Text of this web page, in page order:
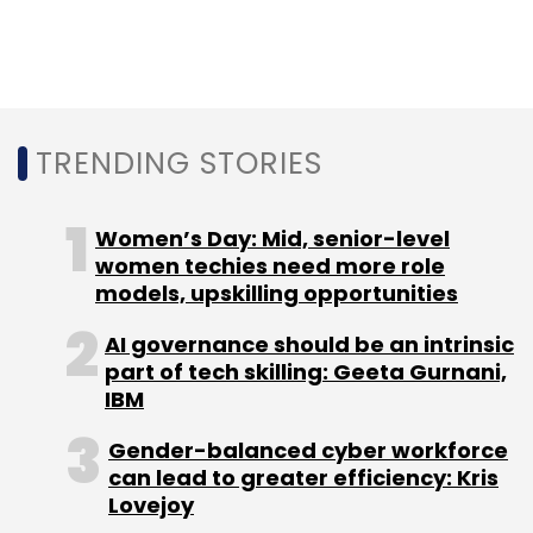
In November 2017, HomeLane acquired online
home interiors marketplace Capricoast for Rs
HomeLane competes with online home decor
startup Livspace and other online furniture
players such as Pepperfry and UrbanLadder,
besides horizontal e-commerce majors such
as Flipkart and Amazon.
TRENDING STORIES
Women’s Day: Mid, senior-level
women techies need more role
models, upskilling opportunities
AI governance should be an intrinsic
part of tech skilling: Geeta Gurnani,
IBM
Gender-balanced cyber workforce
can lead to greater efficiency: Kris
Lovejoy